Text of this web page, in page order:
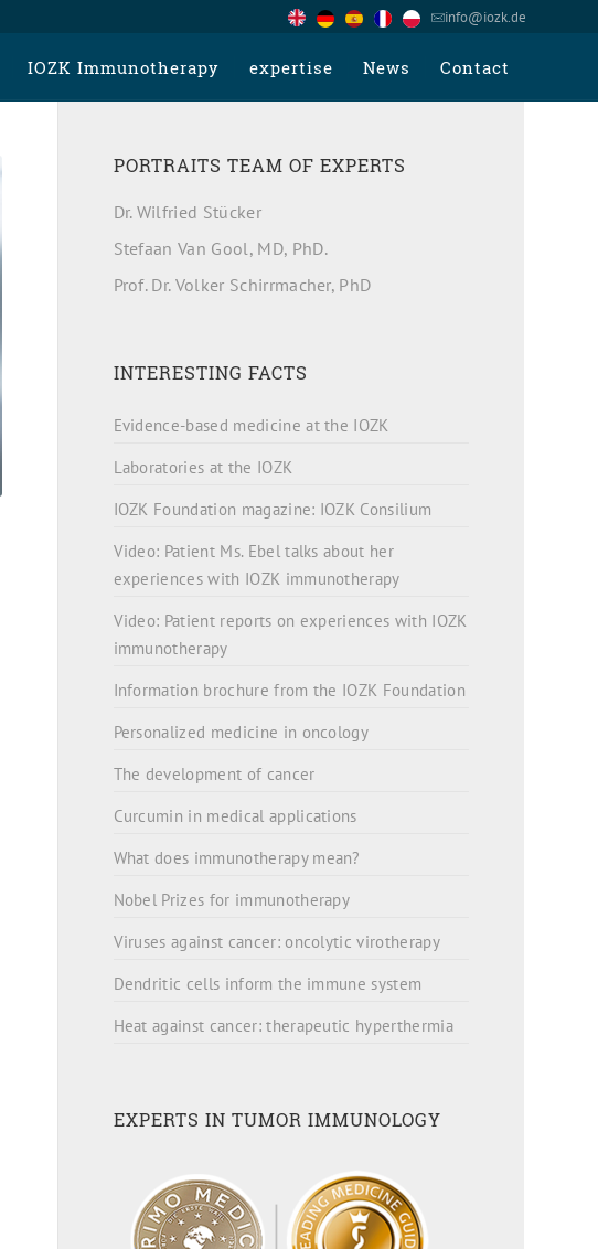
info@iozk.de
IOZK Immunotherapy expertise News Contact
PORTRAITS TEAM OF EXPERTS
Dr. Wilfried Stücker
Stefaan Van Gool, MD, PhD.
Prof. Dr. Volker Schirrmacher, PhD
INTERESTING FACTS
Evidence-based medicine at the IOZK
Laboratories at the IOZK
IOZK Foundation magazine: IOZK Consilium
Video: Patient Ms. Ebel talks about her
experiences with IOZK immunotherapy
Video: Patient reports on experiences with IOZK
immunotherapy
Information brochure from the IOZK Foundation
Personalized medicine in oncology
The development of cancer
Curcumin in medical applications
What does immunotherapy mean?
Nobel Prizes for immunotherapy
Viruses against cancer: oncolytic virotherapy
Dendritic cells inform the immune system
Heat against cancer: therapeutic hyperthermia
EXPERTS IN TUMOR IMMUNOLOGY